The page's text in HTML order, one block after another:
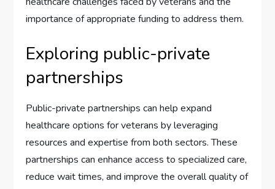
importance of appropriate funding to address them.
Exploring public-private
partnerships
Public-private partnerships can help expand
healthcare options for veterans by leveraging
resources and expertise from both sectors. These
partnerships can enhance access to specialized care,
reduce wait times, and improve the overall quality of